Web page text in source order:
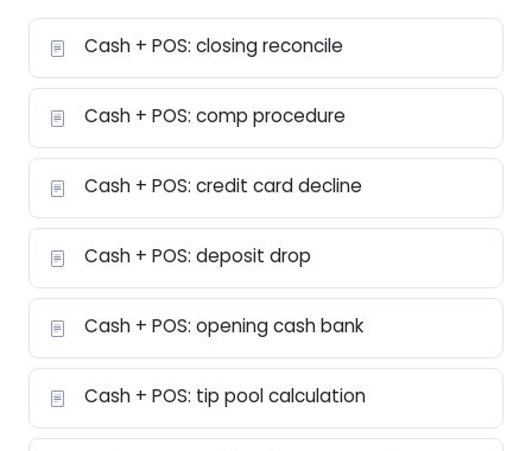
Cash + POS: closing reconcile
Cash + POS: comp procedure
Cash + POS: credit card decline
Cash + POS: deposit drop
Cash + POS: opening cash bank
Cash + POS: tip pool calculation